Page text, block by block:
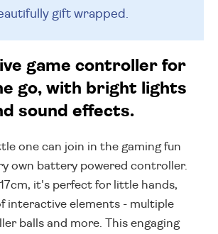
gift wrapped.
game controller for
go, with bright lights
sound effects.
one can join in the gaming fun
own battery powered controller.
it's perfect for little hands,
interactive elements - multiple
balls and more. This engaging